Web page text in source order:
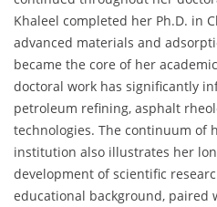
Khaleel completed her Ph.D. in
advanced materials and
became the core of her
doctoral work has significantly
petroleum refining, asphalt
technologies. The continuum of
institution also illustrates her
development of scientific
educational background, paired